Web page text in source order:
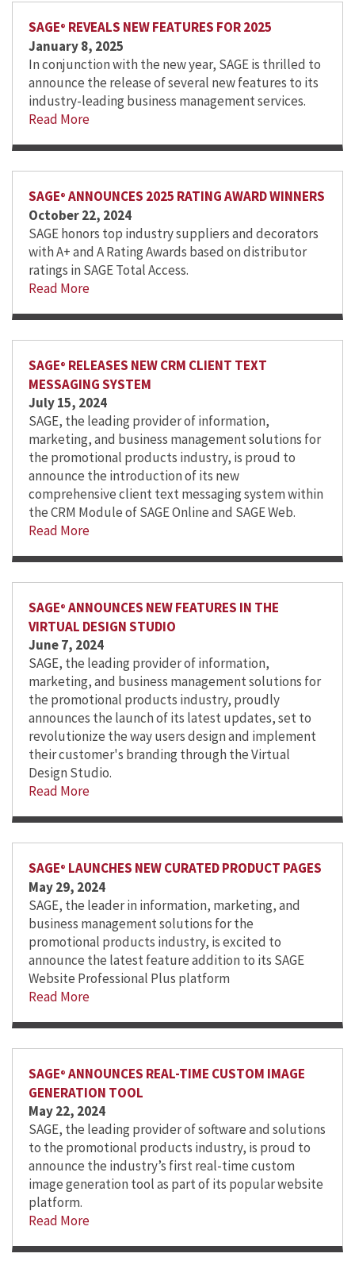
SAGE® REVEALS NEW FEATURES FOR 2025
January 8, 2025
In conjunction with the new year, SAGE is thrilled to
announce the release of several new features to its
industry-leading business management services.
Read More
SAGE® ANNOUNCES 2025 RATING AWARD WINNERS
October 22, 2024
SAGE honors top industry suppliers and decorators
with A+ and A Rating Awards based on distributor
ratings in SAGE Total Access.
Read More
SAGE® RELEASES NEW CRM CLIENT TEXT
MESSAGING SYSTEM
July 15, 2024
SAGE, the leading provider of information,
marketing, and business management solutions for
the promotional products industry, is proud to
announce the introduction of its new
comprehensive client text messaging system within
the CRM Module of SAGE Online and SAGE Web.
Read More
SAGE® ANNOUNCES NEW FEATURES IN THE
VIRTUAL DESIGN STUDIO
June 7, 2024
SAGE, the leading provider of information,
marketing, and business management solutions for
the promotional products industry, proudly
announces the launch of its latest updates, set to
revolutionize the way users design and implement
their customer's branding through the Virtual
Design Studio.
Read More
SAGE® LAUNCHES NEW CURATED PRODUCT PAGES
May 29, 2024
SAGE, the leader in information, marketing, and
business management solutions for the
promotional products industry, is excited to
announce the latest feature addition to its SAGE
Website Professional Plus platform
Read More
SAGE® ANNOUNCES REAL-TIME CUSTOM IMAGE
GENERATION TOOL
May 22, 2024
SAGE, the leading provider of software and solutions
to the promotional products industry, is proud to
announce the industry’s first real-time custom
image generation tool as part of its popular website
platform.
Read More